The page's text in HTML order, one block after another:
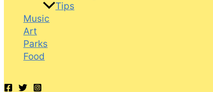
Tips
Music
Art
Parks
Food